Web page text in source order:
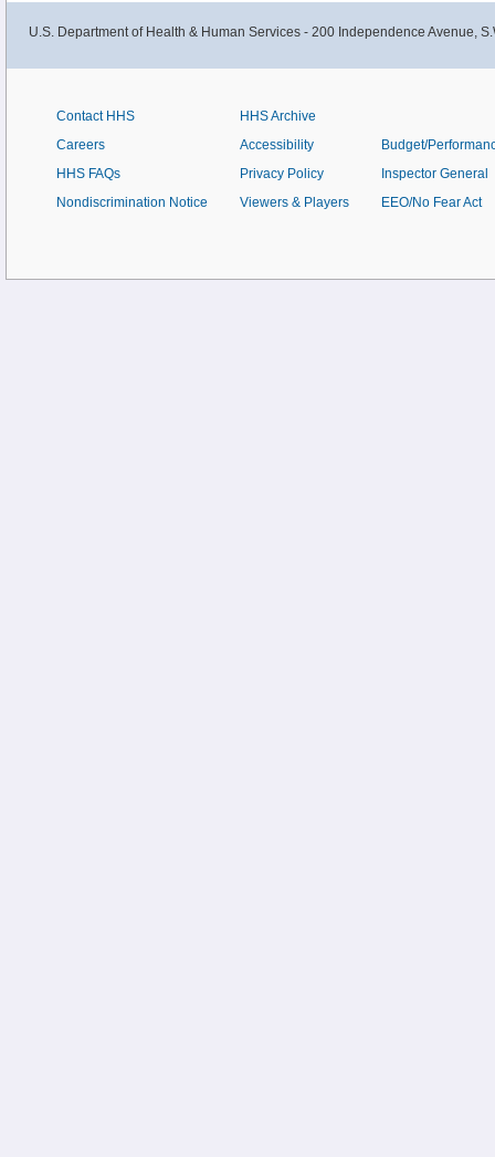
U.S. Department of Health & Human Services - 200 Independence Avenue,
Contact HHS
Careers
HHS FAQs
Nondiscrimination Notice
HHS Archive
Accessibility
Privacy Policy
Viewers & Players
Budget/
Inspector General
EEO/No Fear Act